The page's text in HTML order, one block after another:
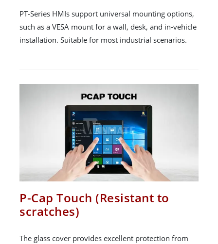
PT-Series HMIs support universal mounting options,
such as a VESA mount for a wall, desk, and in-vehicle
installation. Suitable for most industrial scenarios.
P-Cap Touch (Resistant to
scratches)
The glass cover provides excellent protection from